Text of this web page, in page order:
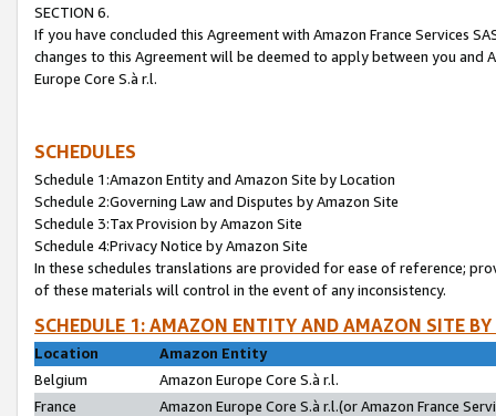
SECTION 6.
If you have concluded this Agreement with Amazon France Services
changes to this Agreement will be deemed to apply between you and
Europe Core S.à r.l.
SCHEDULES
Schedule 1:Amazon Entity and Amazon Site by Location
Schedule 2:Governing Law and Disputes by Amazon Site
Schedule 3:Tax Provision by Amazon Site
Schedule 4:Privacy Notice by Amazon Site
In these schedules translations are provided for ease of reference;
of these materials will control in the event of any inconsistency.
SCHEDULE 1: AMAZON ENTITY AND AMAZON SITE
Location
Amazon Entity
Belgium
Amazon Europe Core S.à r.l.
France
Amazon Europe Core S.à r.l.(or Amazon France